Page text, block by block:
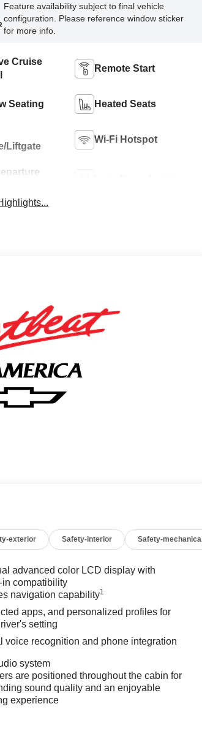
Feature availability subject to final vehicle
configuration. Please reference window sticker
for more info.
Cruise
Remote Start
Seating Heated Seats
Liftgate
Wi-Fi Hotspot
exterior Safety-interior Safety-mechanical
advanced color LCD display with
compatibility
navigation capability1
apps, and personalized profiles for
setting
voice recognition and phone integration
system
are positioned throughout the cabin for
sound quality and an enjoyable
experience